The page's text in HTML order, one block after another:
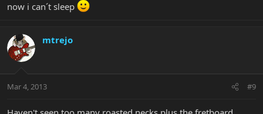
now i can´t sleep
mtrejo
Mar 4, 2013 #9